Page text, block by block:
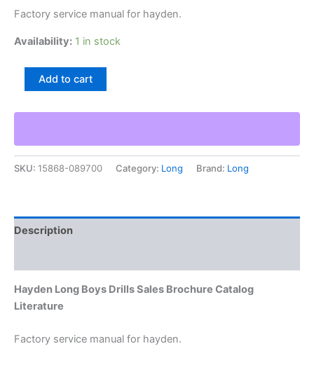
Factory service manual for hayden.
Availability: 1 in stock
Hayden
Drills
Brochure
Catalog
Literature
Add to cart
SKU: 15868-089700 Category: Long Brand: Long
Description
Hayden Long Boys Drills Sales Brochure Catalog
Literature
Factory service manual for hayden.